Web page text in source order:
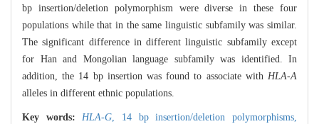
bp insertion/deletion polymorphism were diverse in these four
populations while that in the same linguistic subfamily was similar.
The significant difference in different linguistic subfamily except
for Han and Mongolian language subfamily was identified. In
addition, the 14 bp insertion was found to associate with HLA-A
alleles in different ethnic populations.
Key words:HLA-G, 14 bp insertion/deletion polymorphisms,